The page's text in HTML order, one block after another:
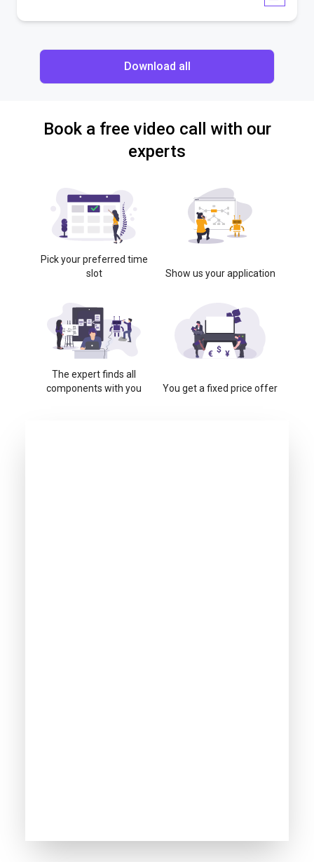
Download all
Book a free video call with our
experts
Pick your preferred time
slot
Show us your application
The expert finds all
components with you
You get a fixed price offer